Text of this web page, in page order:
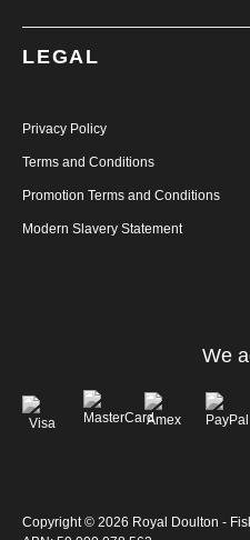
LEGAL
Privacy Policy
Terms and Conditions
Promotion Terms and Conditions
Modern Slavery Statement
We
Copyright © 2026 Royal Doulton -